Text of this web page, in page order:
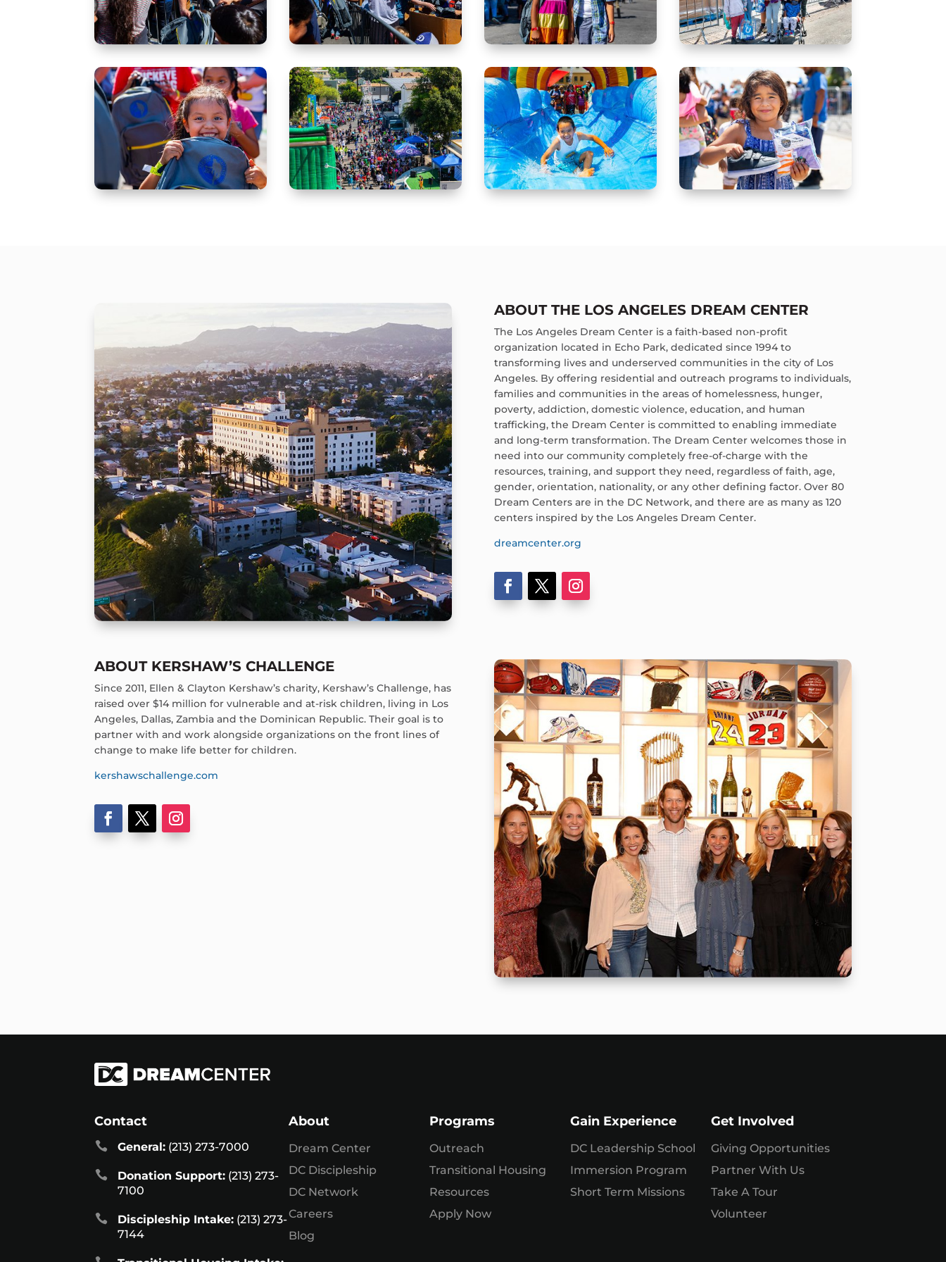
ABOUT THE LOS ANGELES DREAM CENTER
The Los Angeles Dream Center is a faith-based non-profit
organization located in Echo Park, dedicated since 1994 to
transforming lives and underserved communities in the city of Los
Angeles. By offering residential and outreach programs to individuals,
families and communities in the areas of homelessness, hunger,
poverty, addiction, domestic violence, education, and human
trafficking, the Dream Center is committed to enabling immediate
and long-term transformation. The Dream Center welcomes those in
need into our community completely free-of-charge with the
resources, training, and support they need, regardless of faith, age,
gender, orientation, nationality, or any other defining factor. Over 80
Dream Centers are in the DC Network, and there are as many as 120
centers inspired by the Los Angeles Dream Center.
dreamcenter.org
ABOUT KERSHAW’S CHALLENGE
Since 2011, Ellen & Clayton Kershaw’s charity, Kershaw’s Challenge, has
raised over $14 million for vulnerable and at-risk children, living in Los
Angeles, Dallas, Zambia and the Dominican Republic. Their goal is to
partner with and work alongside organizations on the front lines of
change to make life better for children.
kershawschallenge.com
Contact
 General:(213) 273-7000
 Donation Support:(213) 273-
7100
 Discipleship Intake:(213) 273-
7144
About
Dream Center
DC Discipleship
DC Network
Careers
Blog
Programs
Outreach
Transitional Housing
Resources
Apply Now
Gain Experience
DC Leadership School
Immersion Program
Short Term Missions
Get Involved
Giving Opportunities
Partner With Us
Take A Tour
Volunteer